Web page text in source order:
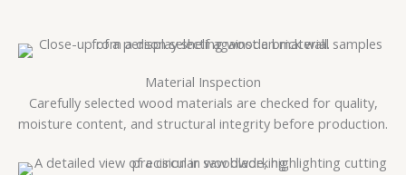
Material Inspection
Carefully selected wood materials are checked for quality,
moisture content, and structural integrity before production.